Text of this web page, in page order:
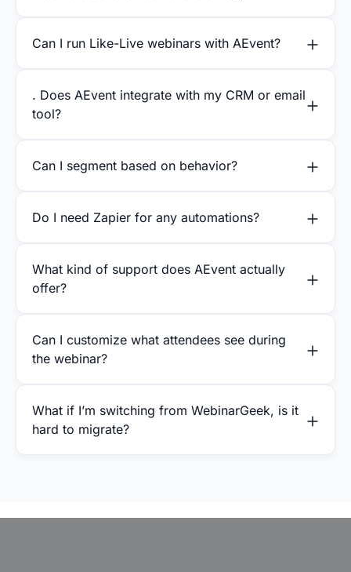
Can I run Like-Live webinars with AEvent?
. Does AEvent integrate with my CRM or email
tool?
Can I segment based on behavior?
Do I need Zapier for any automations?
What kind of support does AEvent actually
offer?
Can I customize what attendees see during
the webinar?
What if I’m switching from WebinarGeek, is it
hard to migrate?